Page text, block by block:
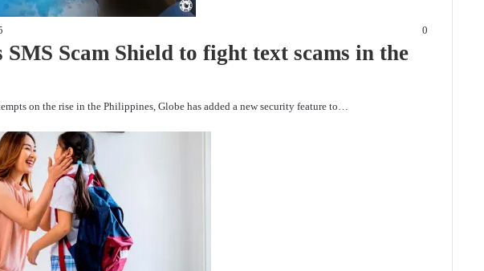
0
SMS Scam Shield to fight text scams in the
on the rise in the Philippines, Globe has added a new security feature to…